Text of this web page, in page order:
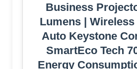
Business
Lumens |
Auto Keystone
SmartEco Tech
Energy